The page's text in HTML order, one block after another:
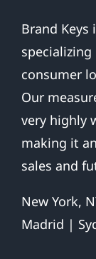
Brand Keys
consumer
Our
very highly
making it
sales and
New York,
Madrid |